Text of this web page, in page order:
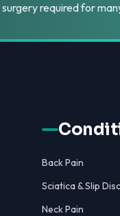
surgery required for
Back Pain
Sciatica & Slip Disc
Neck Pain